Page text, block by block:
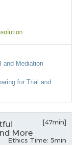
and Mediation
for Trial and
More
[47min]
Ethics Time: 5min